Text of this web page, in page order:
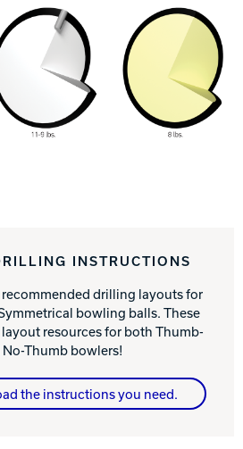
INSTRUCTIONS
drilling layouts for
bowling balls. These
resources for both Thumb-
No-Thumb bowlers!
the instructions you need.